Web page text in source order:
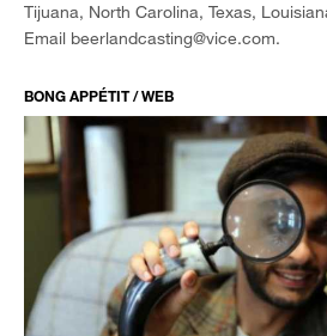
Tijuana, North Carolina, Texas,
Email beerlandcasting@vice.com.
BONG APPÉTIT / WEB